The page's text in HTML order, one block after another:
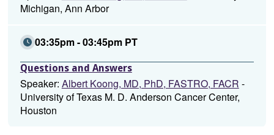
Michigan, Ann Arbor
03:35pm - 03:45pm PT
Questions and Answers
Speaker: Albert Koong, MD, PhD, FASTRO, FACR -
University of Texas M. D. Anderson Cancer Center,
Houston